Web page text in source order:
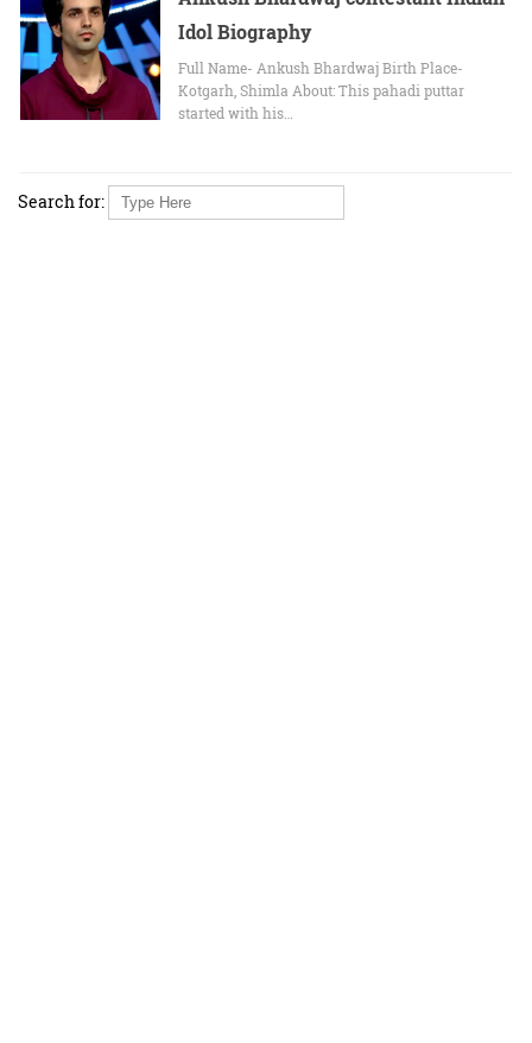
Idol Biography
Full Name- Ankush Bhardwaj Birth Place-
Kotgarh, Shimla About: This pahadi puttar
started with his…
Search for: